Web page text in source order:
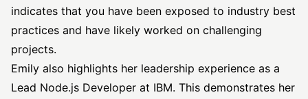
indicates that you have been exposed to industry best
practices and have likely worked on challenging
projects.
Emily also highlights her leadership experience as a
Lead Node.js Developer at IBM. This demonstrates her